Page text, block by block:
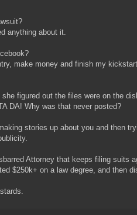
anything about it.
make money and finish my
figured out the files were on the
DA! Why was that never posted?
stories up about you and then
Attorney that keeps filing suits
$250k+ on a law degree, and then